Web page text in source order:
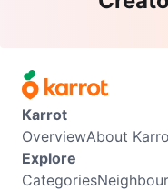
Karrot
OverviewAbout
Explore
Categories